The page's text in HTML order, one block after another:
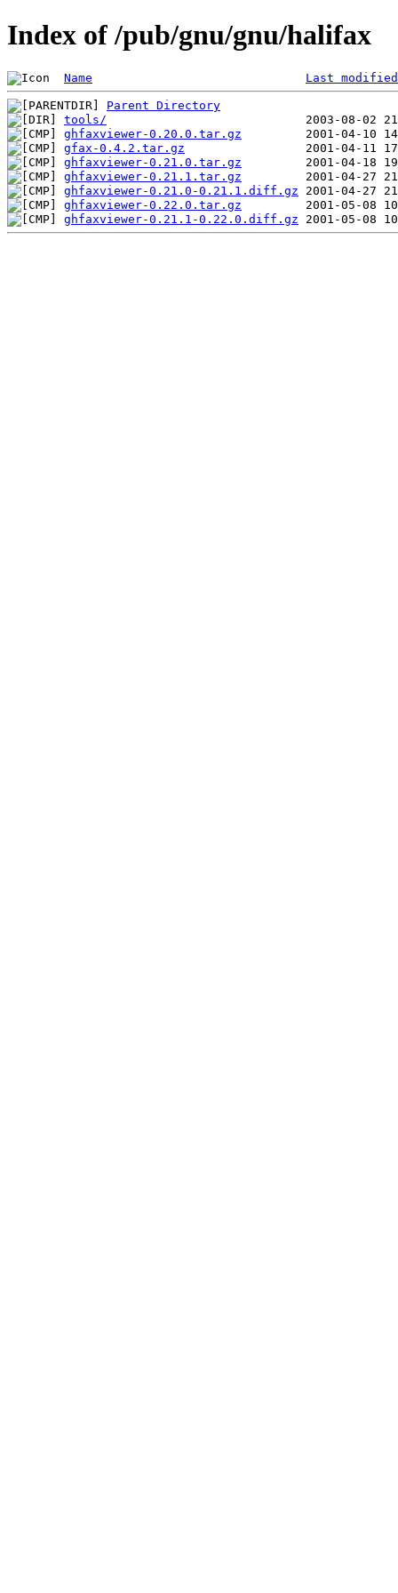
Index of /pub/gnu/gnu/halifax
Name Last modified
Parent Directory
tools/
ghfaxviewer-0.20.0.tar.gz
gfax-0.4.2.tar.gz
ghfaxviewer-0.21.0.tar.gz
ghfaxviewer-0.21.1.tar.gz
ghfaxviewer-0.21.0-0.21.1.diff.gz
ghfaxviewer-0.22.0.tar.gz
ghfaxviewer-0.21.1-0.22.0.diff.gz